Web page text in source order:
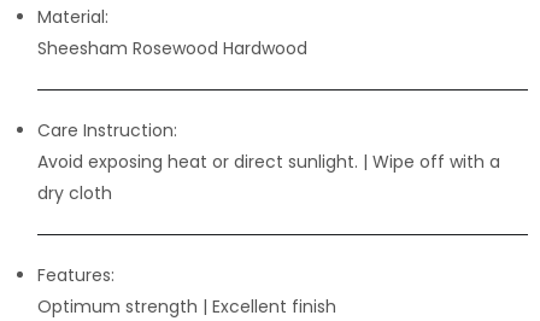
Material:
Sheesham Rosewood Hardwood
Care Instruction:
Avoid exposing heat or direct sunlight. | Wipe off with a
dry cloth
Features:
Optimum strength | Excellent finish